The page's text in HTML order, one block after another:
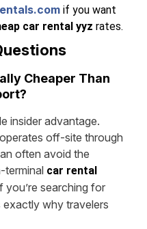
if you want
car rental yyz rates.
Cheaper Than
insider advantage.
off-site through
often avoid the
terminal car rental
you’re searching for
exactly why travelers